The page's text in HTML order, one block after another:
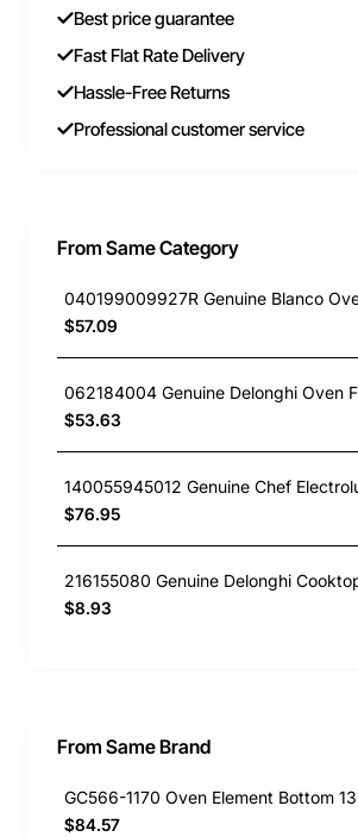
Best price guarantee
Fast Flat Rate Delivery
Hassle-Free Returns
Professional customer service
From Same Category
$57.09
$53.63
$76.95
$8.93
From Same Brand
$84.57